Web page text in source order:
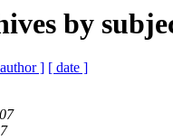
by
] [ date ]